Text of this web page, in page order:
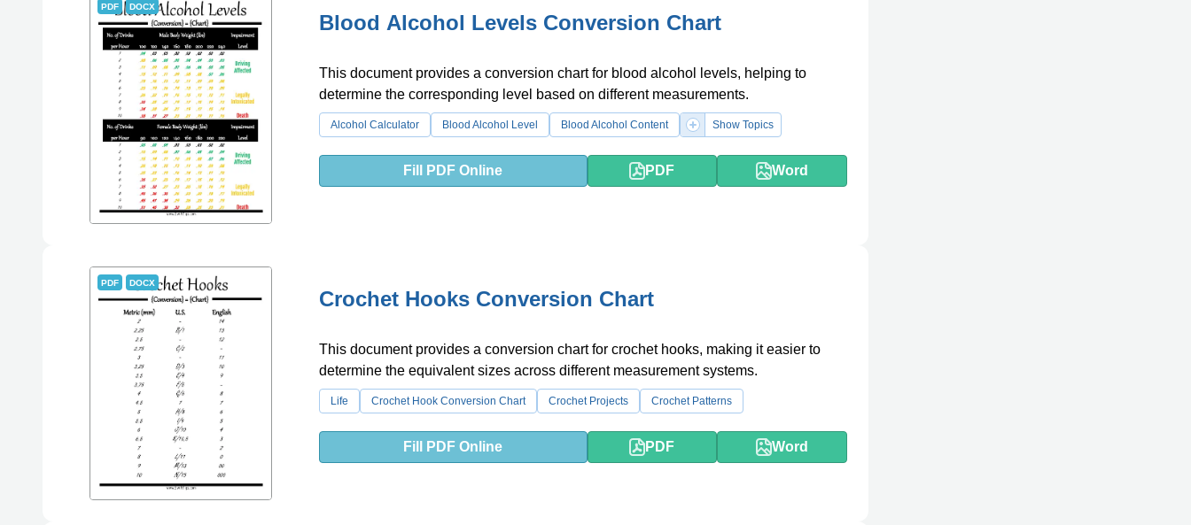
PDF DOCX
Blood Alcohol Levels Conversion Chart
This document provides a conversion chart for blood alcohol levels, helping to
determine the corresponding level based on different measurements.
Alcohol Calculator Blood Alcohol Level Blood Alcohol Content Show Topics
Fill PDF Online PDF Word
PDF DOCX
Crochet Hooks Conversion Chart
This document provides a conversion chart for crochet hooks, making it easier to
determine the equivalent sizes across different measurement systems.
Life Crochet Hook Conversion Chart Crochet Projects Crochet Patterns
Fill PDF Online PDF Word